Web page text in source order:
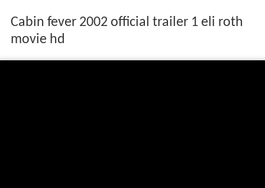
Cabin fever 2002 official trailer 1 eli roth
movie hd